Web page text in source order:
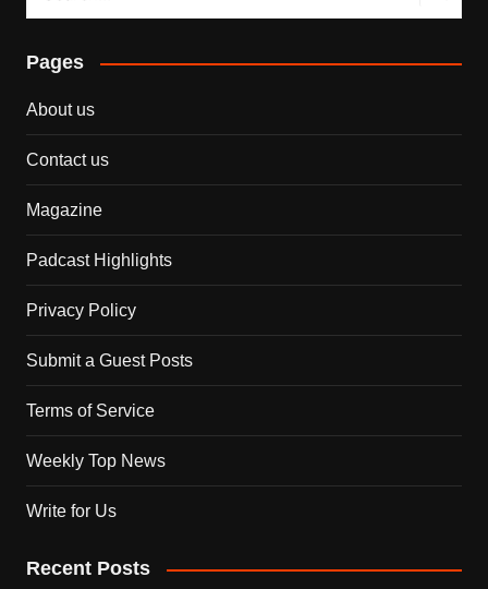
Pages
About us
Contact us
Magazine
Padcast Highlights
Privacy Policy
Submit a Guest Posts
Terms of Service
Weekly Top News
Write for Us
Recent Posts